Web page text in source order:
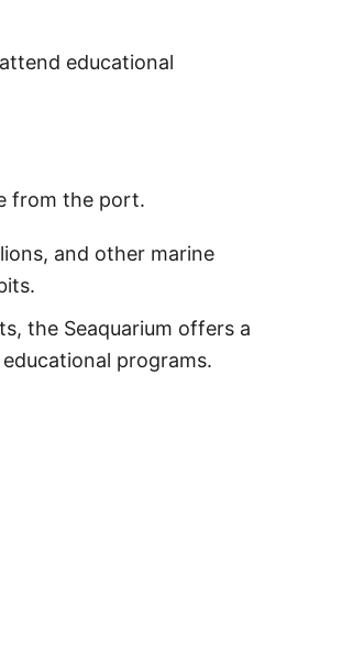
educational
from the port.
and other marine
the Seaquarium offers a
programs.